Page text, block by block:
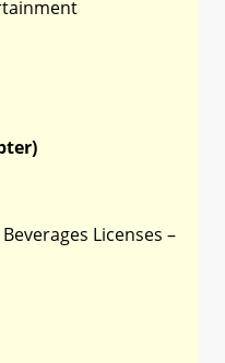
Licenses –